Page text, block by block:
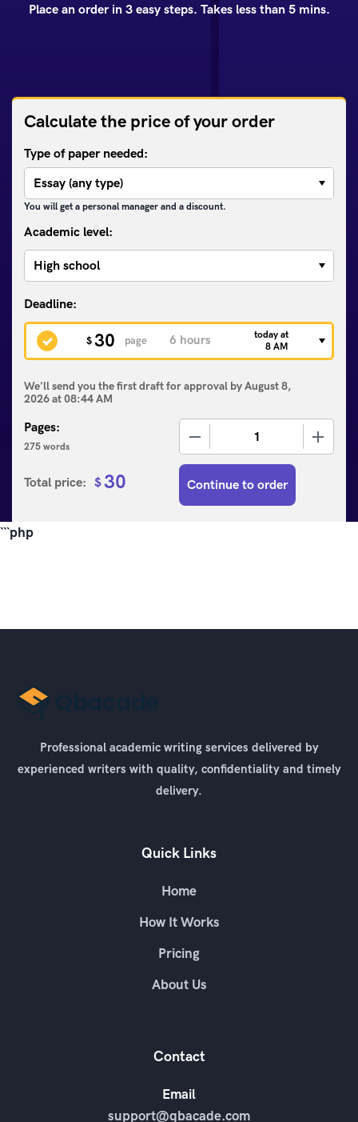
Place an order in 3 easy steps. Takes less than 5 mins.
Calculate the price of your order
Type of paper needed:
Pages:
275 words
You will get a personal manager and a discount.
Academic level:
$ 30 page
today at
8 AM
We'll send you the first draft for approval byAugust 8,
2026at08:44 AM
Total price: $ 30 Continue to order
```php
Professional academic writing services delivered by
experienced writers with quality, confidentiality and timely
delivery.
Quick Links
Home
How It Works
Pricing
About Us
Contact
Email
support@qbacade.com